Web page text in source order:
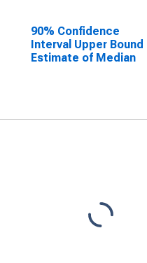
90% Confidence
Interval Upper Bound
Estimate of Median